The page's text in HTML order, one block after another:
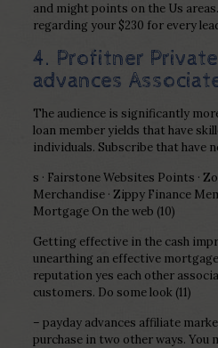
and might points on the Us
regarding your $230 for every
4. Profitner
advances
The audience is significantly
loan member yields that have
individuals. Subscribe that have
s · Fairstone Websites Points ·
Merchandise · Zippy Finance
Mortgage On the web (10)
Getting effective in the cash
unearthing an effective
reputation yes each other
customers. Do some look (11)
– payday advances affiliate
purchase in two other ways. You